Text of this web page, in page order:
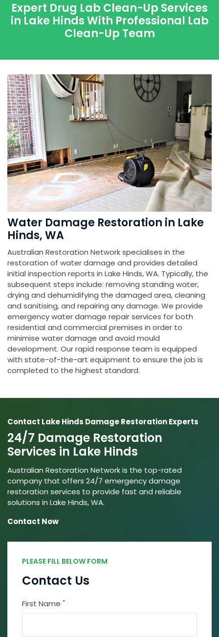
Expert Drug Lab Clean-Up Services
in Lake Hinds With Professional Lab
Clean-Up Team
Water Damage Restoration in Lake
Hinds, WA
Australian Restoration Network specialises in the
restoration of water damage and provides detailed
initial inspection reports in Lake Hinds, WA. Typically, the
subsequent steps include: removing standing water,
drying and dehumidifying the damaged area, cleaning
and sanitising, and repairing any damage. We provide
emergency water damage repair services for both
residential and commercial premises in order to
minimise water damage and avoid mould
development. Our rapid response team is equipped
with state-of-the-art equipment to ensure the job is
completed to the highest standard.
Contact Lake Hinds Damage Restoration Experts
24/7 Damage Restoration
Services in Lake Hinds
Australian Restoration Network is the top-rated
company that offers 24/7 emergency damage
restoration services to provide fast and reliable
solutions in Lake Hinds, WA.
Contact Now
PLEASE FILL BELOW FORM
Contact Us
First Name *